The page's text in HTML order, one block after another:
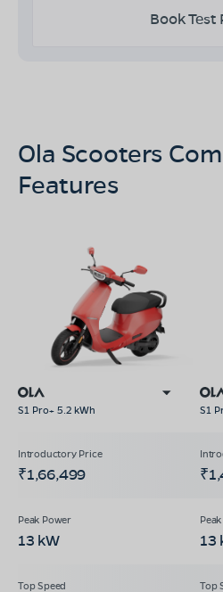
Book Test
Ola Scooters
Features
S1 Pro+ 5.2 kWh S1
₹1,66,499
13 kW 13